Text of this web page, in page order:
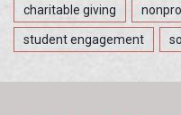
charitable giving
student engagement